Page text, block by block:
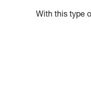
With this type